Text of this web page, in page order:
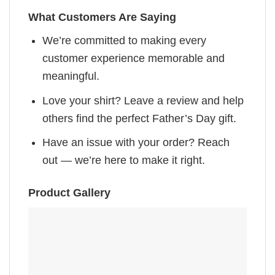
What Customers Are Saying
We’re committed to making every
customer experience memorable and
meaningful.
Love your shirt? Leave a review and help
others find the perfect Father’s Day gift.
Have an issue with your order? Reach
out — we’re here to make it right.
Product Gallery